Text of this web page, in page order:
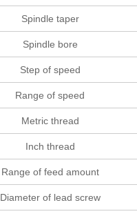
Spindle taper
Spindle bore
Step of speed
Range of speed
Metric thread
Inch thread
Range of feed amount
Diameter of lead screw